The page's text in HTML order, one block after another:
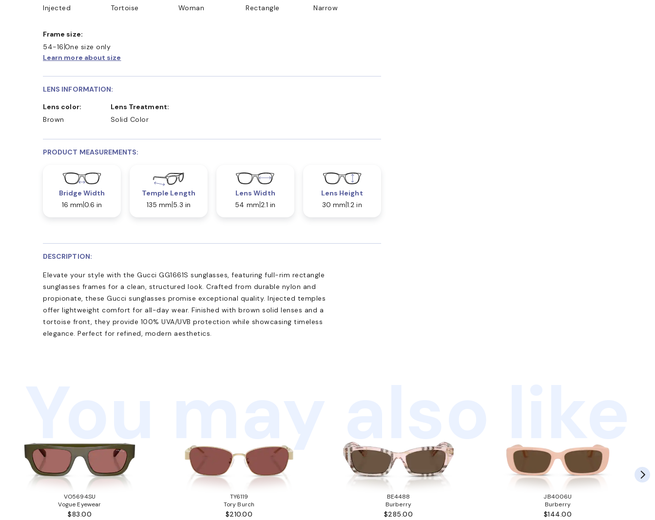
Injected
Tortoise
Woman
Rectangle
Narrow
Frame size:
54-16 One size only
Learn more about size
LENS INFORMATION:
Lens color:
Brown
Lens Treatment:
Solid Color
PRODUCT MEASUREMENTS:
Bridge Width
16 mm 0.6 in
Temple Length
135 mm 5.3 in
Lens Width
54 mm 2.1 in
Lens Height
30 mm 1.2 in
DESCRIPTION:
Elevate your style with the Gucci GG1661S sunglasses, featuring full-rim rectangle
sunglasses frames for a clean, structured look. Crafted from durable nylon and
propionate, these Gucci sunglasses promise exceptional quality. Injected temples
offer lightweight comfort for all-day wear. Finished with brown solid lenses and a
tortoise front, they provide 100% UVA/UVB protection while showcasing timeless
elegance. Perfect for refined, modern aesthetics.
VO5694SU
Vogue Eyewear
$83.00
TY6119
Tory Burch
$210.00
BE4488
Burberry
$285.00
JB4006U
Burberry
$144.00